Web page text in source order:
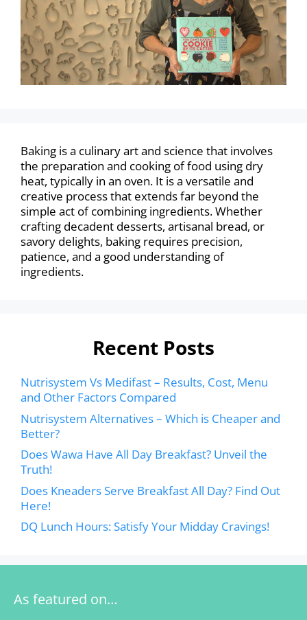
Baking is a culinary art and science that involves
the preparation and cooking of food using dry
heat, typically in an oven. It is a versatile and
creative process that extends far beyond the
simple act of combining ingredients. Whether
crafting decadent desserts, artisanal bread, or
savory delights, baking requires precision,
patience, and a good understanding of
ingredients.
Recent Posts
Nutrisystem Vs Medifast – Results, Cost, Menu
and Other Factors Compared
Nutrisystem Alternatives – Which is Cheaper and
Better?
Does Wawa Have All Day Breakfast? Unveil the
Truth!
Does Kneaders Serve Breakfast All Day? Find Out
Here!
DQ Lunch Hours: Satisfy Your Midday Cravings!
As featured on…